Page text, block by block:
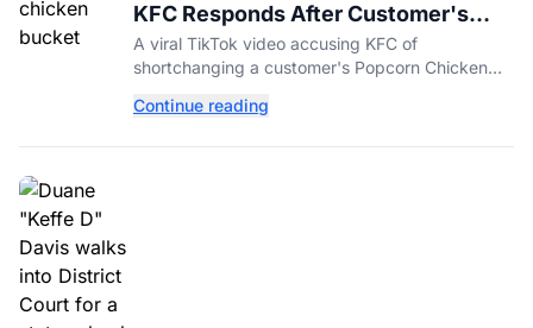
KFC Responds After Customer's
Shorted Order Goes Viral
A viral TikTok video accusing KFC of
shortchanging a customer's Popcorn Chicken
the chain.
Continue reading